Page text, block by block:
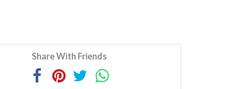
Share With Friends